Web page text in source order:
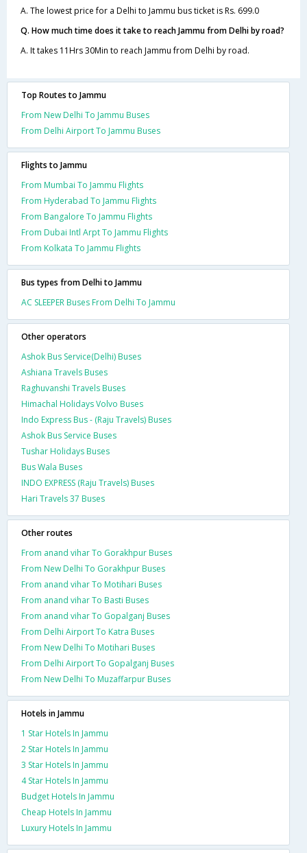
A. The lowest price for a Delhi to Jammu bus ticket is Rs. 699.0
Q. How much time does it take to reach Jammu from Delhi by road?
A. It takes 11Hrs 30Min to reach Jammu from Delhi by road.
Top Routes to Jammu
From New Delhi To Jammu Buses
From Delhi Airport To Jammu Buses
Flights to Jammu
From Mumbai To Jammu Flights
From Hyderabad To Jammu Flights
From Bangalore To Jammu Flights
From Dubai Intl Arpt To Jammu Flights
From Kolkata To Jammu Flights
Bus types from Delhi to Jammu
AC SLEEPER Buses From Delhi To Jammu
Other operators
Ashok Bus Service(Delhi) Buses
Ashiana Travels Buses
Raghuvanshi Travels Buses
Himachal Holidays Volvo Buses
Indo Express Bus - (Raju Travels) Buses
Ashok Bus Service Buses
Tushar Holidays Buses
Bus Wala Buses
INDO EXPRESS (Raju Travels) Buses
Hari Travels 37 Buses
Other routes
From anand vihar To Gorakhpur Buses
From New Delhi To Gorakhpur Buses
From anand vihar To Motihari Buses
From anand vihar To Basti Buses
From anand vihar To Gopalganj Buses
From Delhi Airport To Katra Buses
From New Delhi To Motihari Buses
From Delhi Airport To Gopalganj Buses
From New Delhi To Muzaffarpur Buses
Hotels in Jammu
1 Star Hotels In Jammu
2 Star Hotels In Jammu
3 Star Hotels In Jammu
4 Star Hotels In Jammu
Budget Hotels In Jammu
Cheap Hotels In Jammu
Luxury Hotels In Jammu